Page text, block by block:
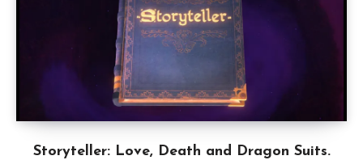
Storyteller: Love, Death and Dragon Suits.